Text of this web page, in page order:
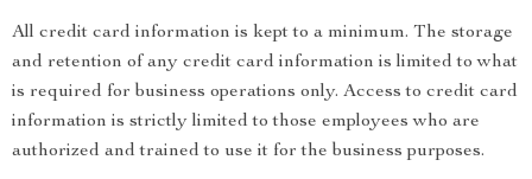
All credit card information is kept to a minimum. The storage
and retention of any credit card information is limited to what
is required for business operations only. Access to credit card
information is strictly limited to those employees who are
authorized and trained to use it for the business purposes.